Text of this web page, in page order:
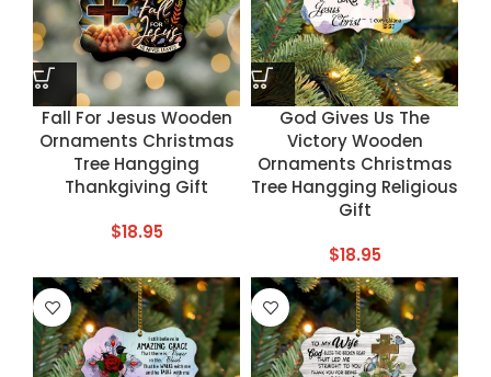
Fall For Jesus Wooden
Ornaments Christmas
Tree Hangging
Thankgiving Gift
$18.95
God Gives Us The
Victory Wooden
Ornaments Christmas
Tree Hangging Religious
Gift
$18.95